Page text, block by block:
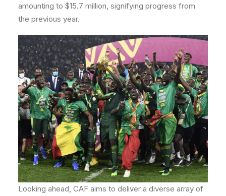
amounting to $15.7 million, signifying progress from
the previous year.
Looking ahead, CAF aims to deliver a diverse array of